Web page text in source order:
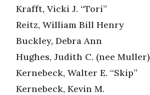
Krafft, Vicki J. “Tori”
Reitz, William Bill Henry
Buckley, Debra Ann
Hughes, Judith C. (nee Muller)
Kernebeck, Walter E. “Skip”
Kernebeck, Kevin M.